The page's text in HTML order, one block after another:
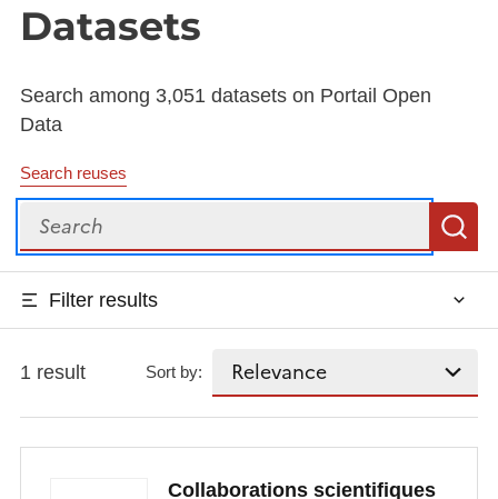
Datasets
Search among 3,051 datasets on Portail Open
Data
Search reuses
Search
Filter results
1 result Sort by:
Collaborations scientifiques